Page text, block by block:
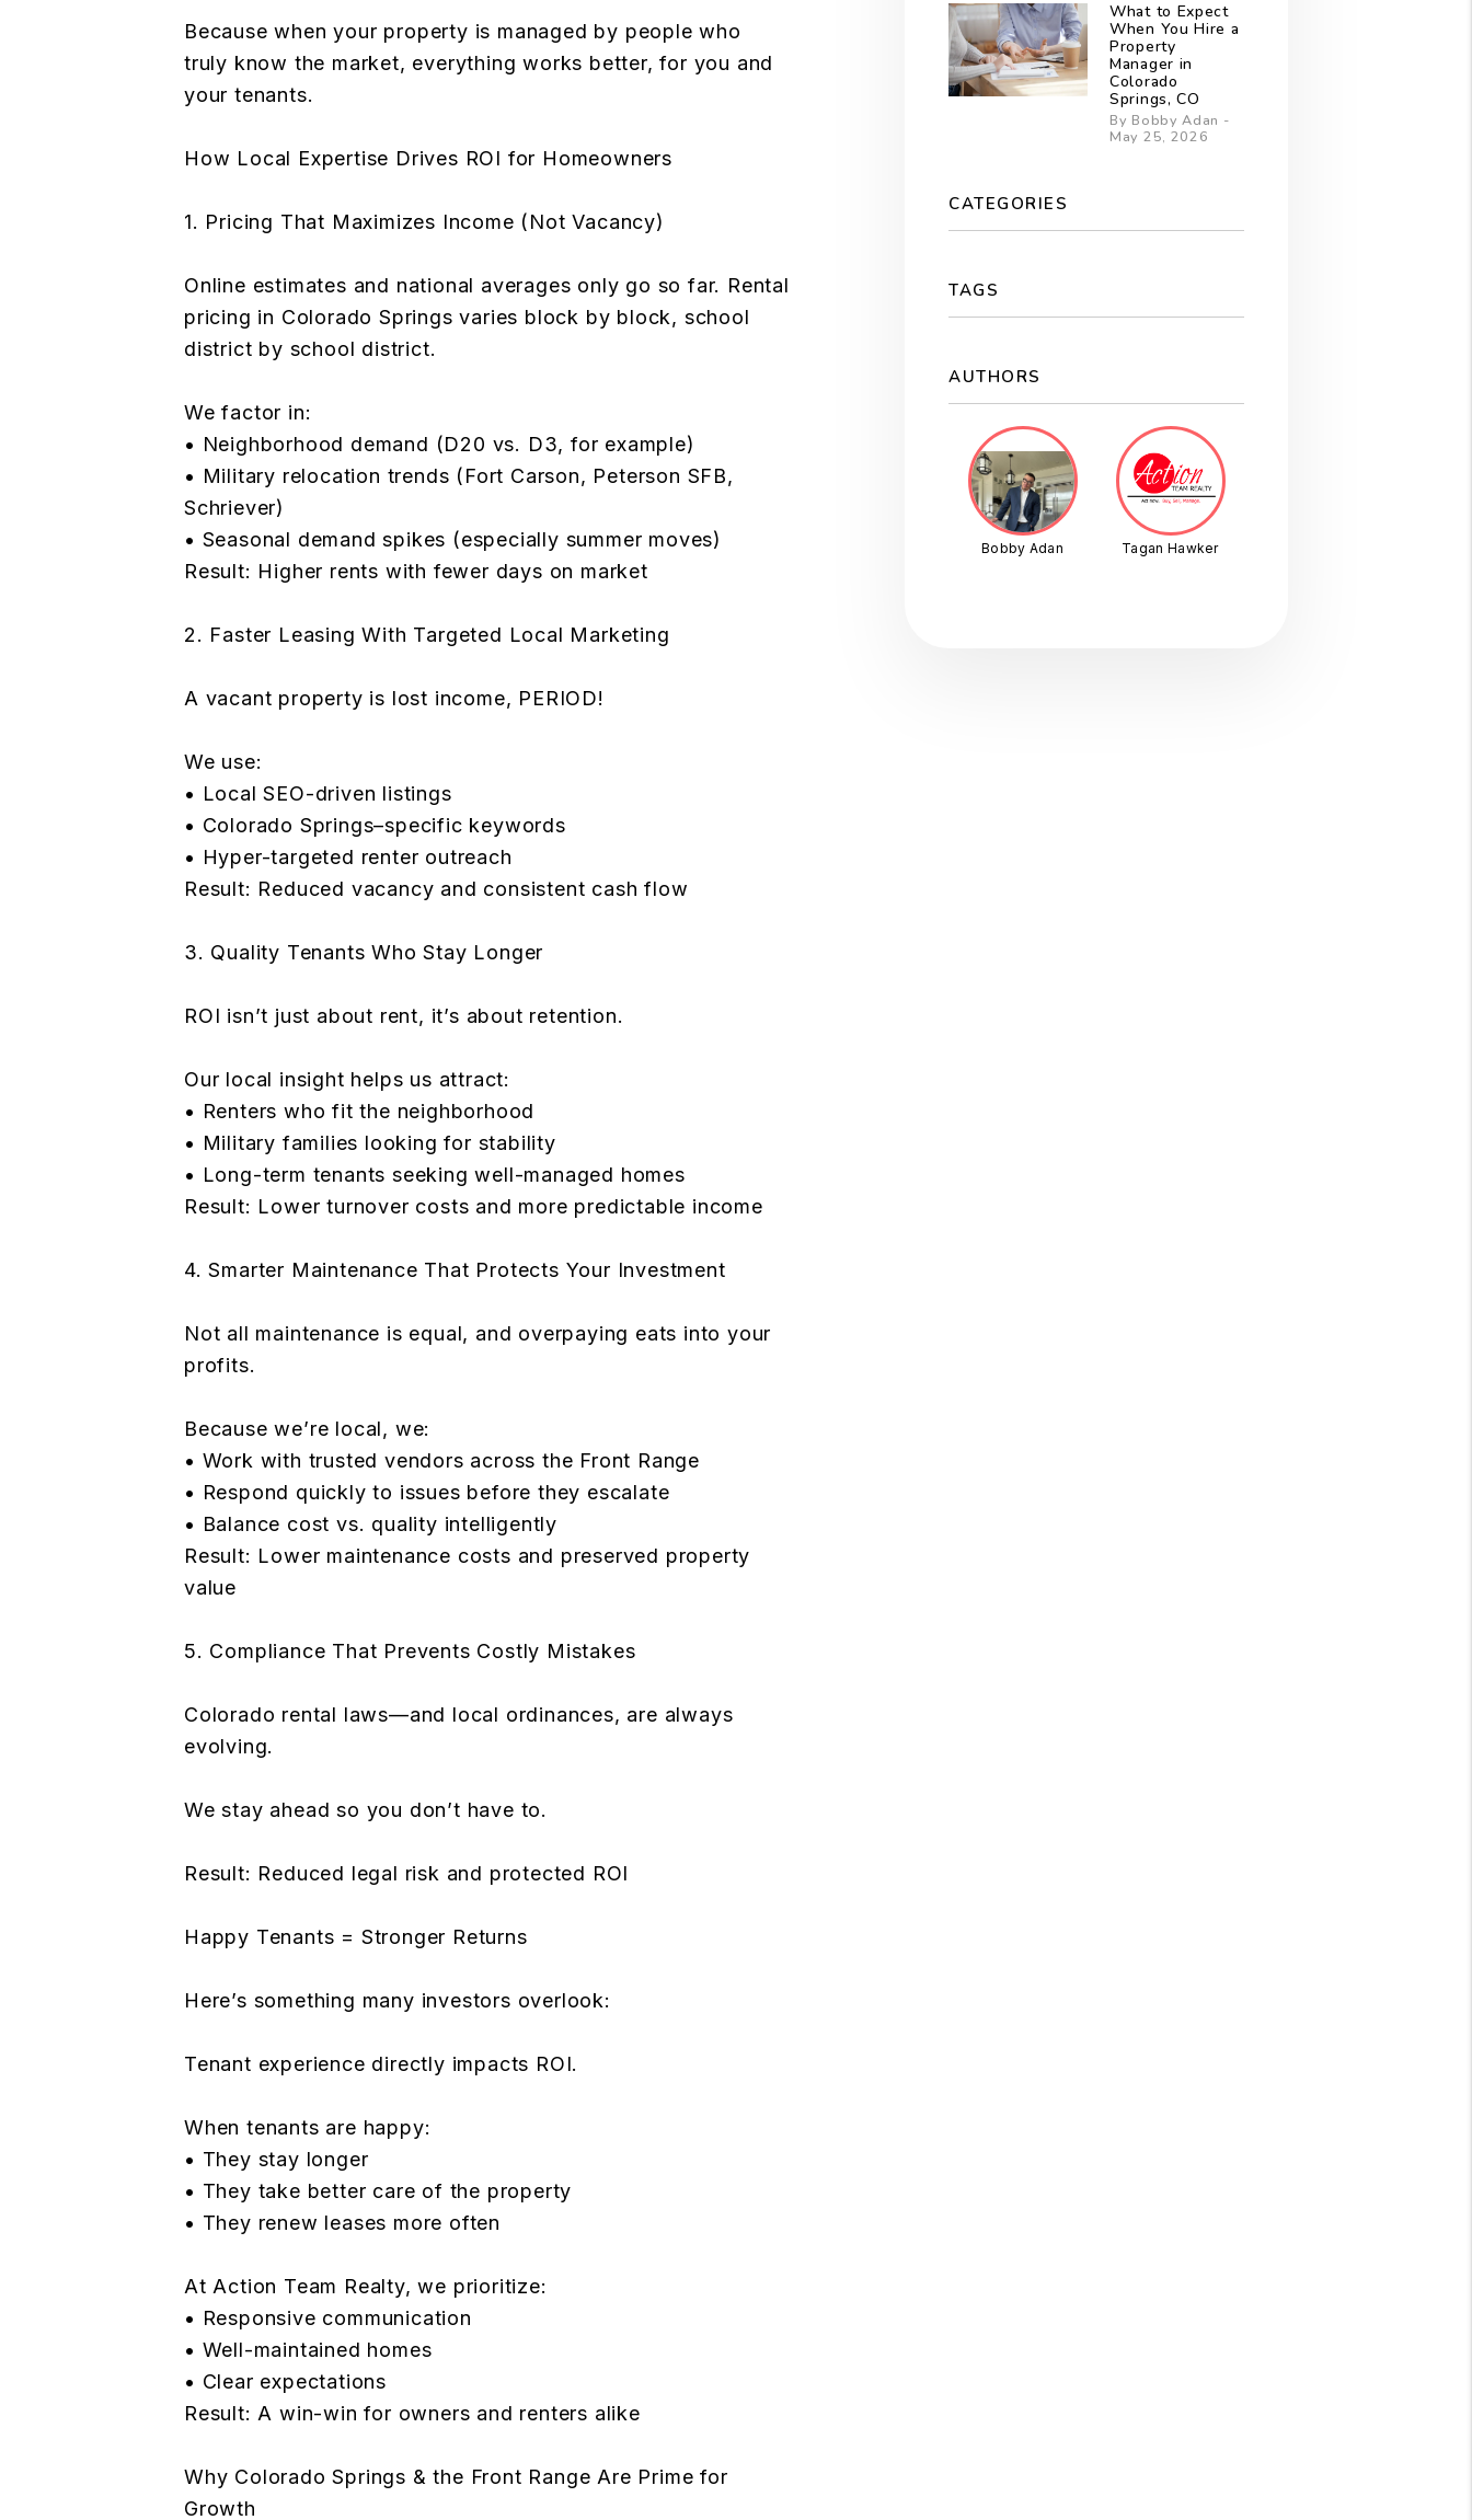
Because when your property is managed by people who
truly know the market, everything works better, for you and
your tenants.
How Local Expertise Drives ROI for Homeowners
1. Pricing That Maximizes Income (Not Vacancy)
Online estimates and national averages only go so far. Rental
pricing in Colorado Springs varies block by block, school
district by school district.
We factor in:
• Neighborhood demand (D20 vs. D3, for example)
• Military relocation trends (Fort Carson, Peterson SFB,
Schriever)
• Seasonal demand spikes (especially summer moves)
Result: Higher rents with fewer days on market
2. Faster Leasing With Targeted Local Marketing
A vacant property is lost income, PERIOD!
We use:
• Local SEO-driven listings
• Colorado Springs–specific keywords
• Hyper-targeted renter outreach
Result: Reduced vacancy and consistent cash flow
3. Quality Tenants Who Stay Longer
ROI isn’t just about rent, it’s about retention.
Our local insight helps us attract:
• Renters who fit the neighborhood
• Military families looking for stability
• Long-term tenants seeking well-managed homes
Result: Lower turnover costs and more predictable income
4. Smarter Maintenance That Protects Your Investment
Not all maintenance is equal, and overpaying eats into your
profits.
Because we’re local, we:
• Work with trusted vendors across the Front Range
• Respond quickly to issues before they escalate
• Balance cost vs. quality intelligently
Result: Lower maintenance costs and preserved property
value
5. Compliance That Prevents Costly Mistakes
Colorado rental laws—and local ordinances, are always
evolving.
We stay ahead so you don’t have to.
Result: Reduced legal risk and protected ROI
Happy Tenants = Stronger Returns
Here’s something many investors overlook:
Tenant experience directly impacts ROI.
When tenants are happy:
• They stay longer
• They take better care of the property
• They renew leases more often
At Action Team Realty, we prioritize:
• Responsive communication
• Well-maintained homes
• Clear expectations
Result: A win-win for owners and renters alike
Why Colorado Springs & the Front Range Are Prime for
Growth
What to Expect
When You Hire a
Property
Manager in
Colorado
Springs, CO
By Bobby Adan -
May 25, 2026
CATEGORIES
TAGS
AUTHORS
Bobby Adan Tagan Hawker